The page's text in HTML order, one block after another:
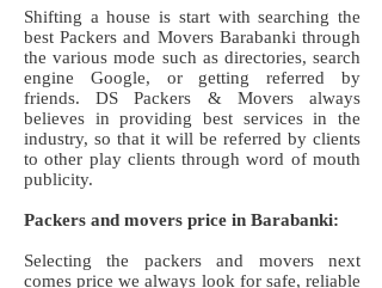
Shifting a house is start with searching the
best Packers and Movers Barabanki through
the various mode such as directories, search
engine Google, or getting referred by
friends. DS Packers & Movers always
believes in providing best services in the
industry, so that it will be referred by clients
to other play clients through word of mouth
publicity.
Packers and movers price in Barabanki:
Selecting the packers and movers next
comes price we always look for safe, reliable